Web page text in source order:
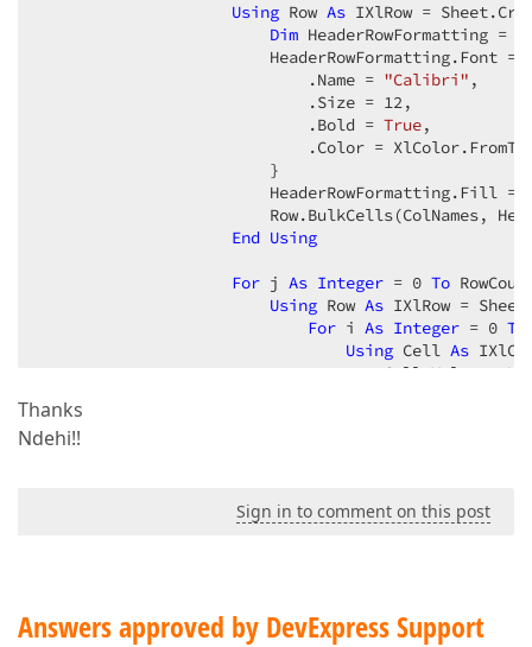
Using Row As IXlRow =
Dim HeaderRowFormatting =
                        HeaderRowFormatting.Font =
                            .Name =
"Calibri" ,
                            .Size =
12,
                            .Bold =
True,
.Color =
                        }
HeaderRowFormatting.Fill
Row.BulkCells(ColNames,
End Using
For j As Integer = 0 To
Using Row As IXlRow =
For i As Integer = 0 To
Using Cell As
Cell.Value =
Using
Using
Thanks
Ndehi!!
Sign in to comment on this post
Answers approved by DevExpress Support